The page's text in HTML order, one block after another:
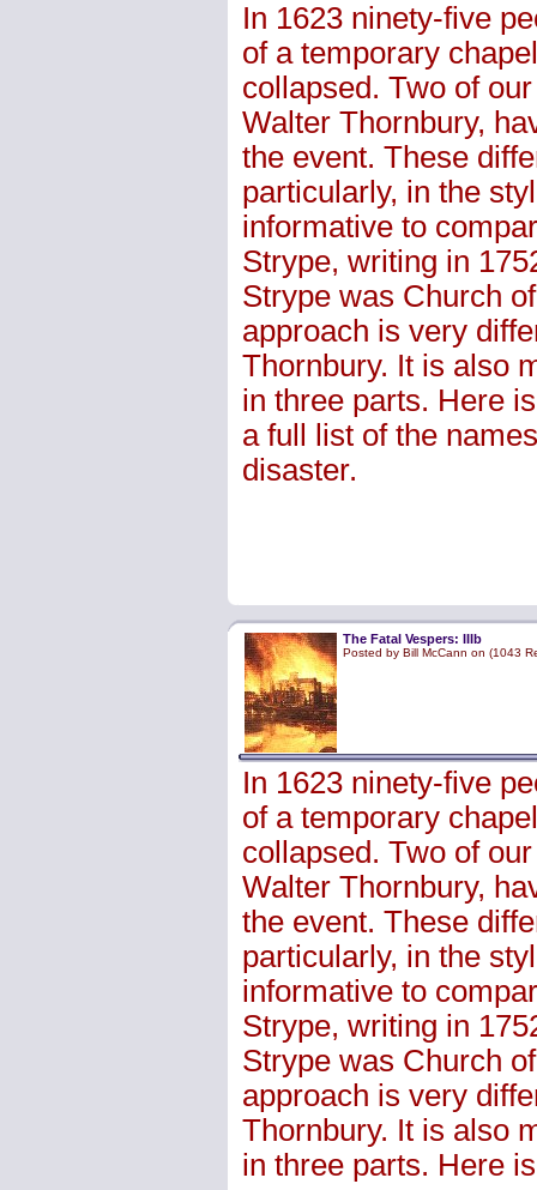
In 1623 ninety-five
of a temporary
collapsed. Two of
Walter Thornbury,
the event. These
particularly, in the
informative to
Strype, writing in
Strype was Church
approach is very
Thornbury. It is also
in three parts. Here
a full list of the
disaster.
The Fatal Vespers: IIIb
Posted by Bill McCann on (1043
In 1623 ninety-five
of a temporary
collapsed. Two of
Walter Thornbury,
the event. These
particularly, in the
informative to
Strype, writing in
Strype was Church
approach is very
Thornbury. It is also
in three parts. Here